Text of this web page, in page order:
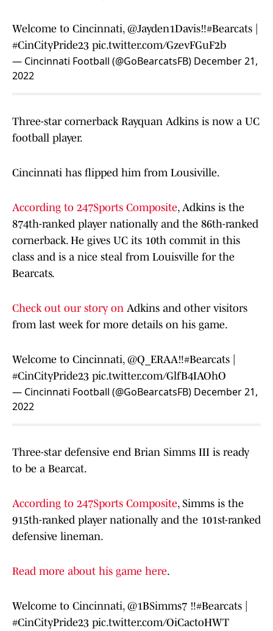
Welcome to Cincinnati, @Jayden1Davis‼️#Bearcats
#CinCityPride23 pic.twitter.com/GzevFGuF2b
— Cincinnati Football (@GoBearcatsFB) December 21,
2022
Three-star cornerback Rayquan Adkins is now a UC
football player.
Cincinnati has flipped him from Lousiville.
According to 247Sports Composite, Adkins is the
874th-ranked player nationally and the 86th-ranked
cornerback. He gives UC its 10th commit in this
class and is a nice steal from Louisville for the
Bearcats.
Check out our story on Adkins and other visitors
from last week for more details on his game.
Welcome to Cincinnati, @Q_ERAA‼️#Bearcats
#CinCityPride23 pic.twitter.com/GlfB4IAOhO
— Cincinnati Football (@GoBearcatsFB) December 21,
2022
Three-star defensive end Brian Simms III is ready
to be a Bearcat.
According to 247Sports Composite, Simms is the
915th-ranked player nationally and the 101st-ranked
defensive lineman.
Read more about his game here.
Welcome to Cincinnati, @1BSimms7 ‼️#Bearcats
#CinCityPride23 pic.twitter.com/OiCactoHWT